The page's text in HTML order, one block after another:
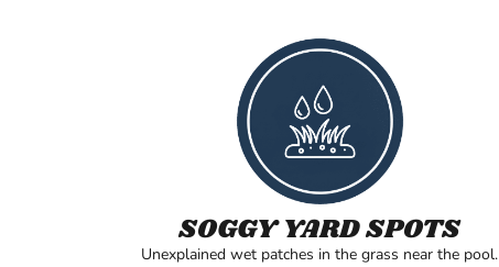
SOGGY YARD SPOTS
Unexplained wet patches in the grass near the pool.